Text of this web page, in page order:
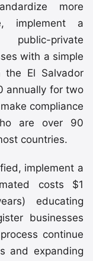
more
implement a
private
with a simple
the El Salvador
annually for two
compliance
are over 90
countries.
implement a
costs $1
educating
businesses
continue
and expanding